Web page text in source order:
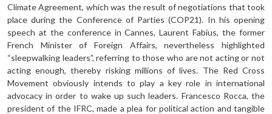
Climate Agreement, which was the result of negotiations that took
place during the Conference of Parties (COP21). In his opening
speech at the conference in Cannes, Laurent Fabius, the former
French Minister of Foreign Affairs, nevertheless highlighted
“sleepwalking leaders”, referring to those who are not acting or not
acting enough, thereby risking millions of lives. The Red Cross
Movement obviously intends to play a key role in international
advocacy in order to wake up such leaders. Francesco Rocca, the
president of the IFRC, made a plea for political action and tangible